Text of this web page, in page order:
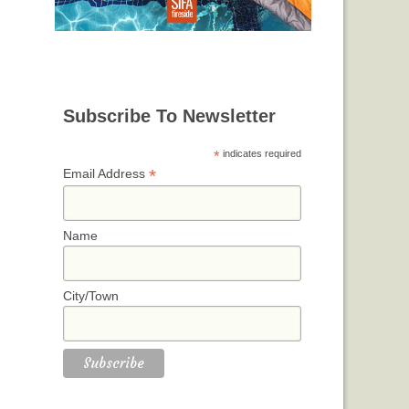
Subscribe To Newsletter
* indicates required
Email Address *
Name
City/Town